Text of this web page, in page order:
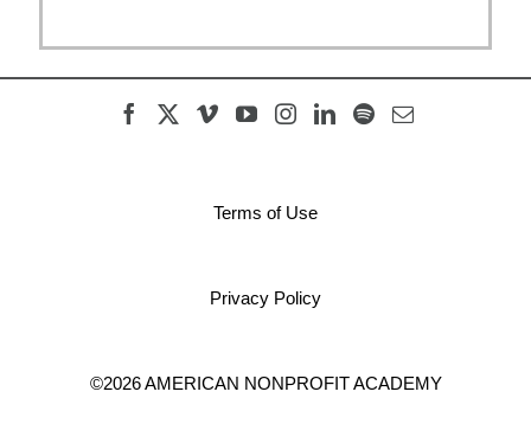
Terms of Use
Privacy Policy
©2026 AMERICAN NONPROFIT ACADEMY